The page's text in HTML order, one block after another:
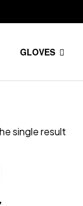
GLOVES
single result